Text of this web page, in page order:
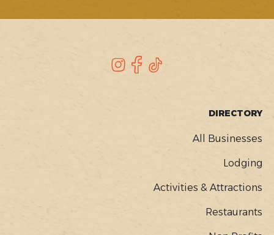
Instagram
Facebook
DIRECTORY
All Businesses
Lodging
Activities & Attractions
Restaurants